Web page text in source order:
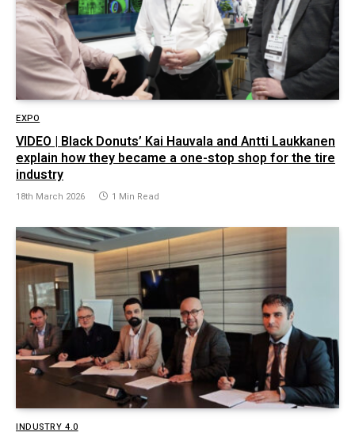
EXPO
VIDEO | Black Donuts’ Kai Hauvala and Antti Laukkanen
explain how they became a one-stop shop for the tire
industry
18th March 2026 1 Min Read
INDUSTRY 4.0